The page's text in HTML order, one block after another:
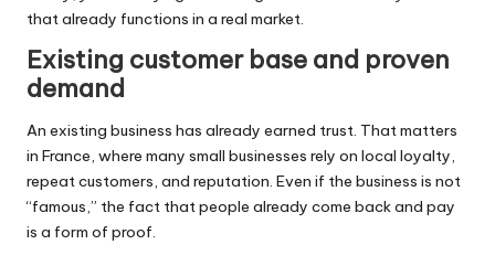
that already functions in a real market.
Existing customer base and proven
demand
An existing business has already earned trust. That matters
in France, where many small businesses rely on local loyalty,
repeat customers, and reputation. Even if the business is not
“famous,” the fact that people already come back and pay
is a form of proof.